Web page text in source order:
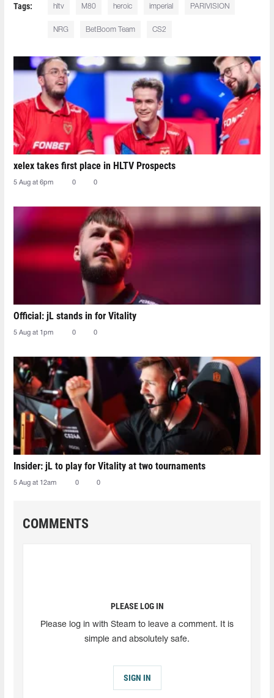
Tags: hltv M80 heroic imperial PARIVISION
NRG BetBoom Team CS2
xelex⁠ takes first place in HLTV Prospects
5 Aug at 6pm 0 0
Official: jL stands in for Vitality
5 Aug at 1pm 0 0
Insider: jL to play for Vitality at two tournaments
5 Aug at 12am 0 0
COMMENTS
PLEASE LOG IN
Please log in with Steam to leave a comment. It is
simple and absolutely safe.
SIGN IN